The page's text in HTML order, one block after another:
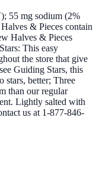
55 mg sodium (2%
& Pieces contain
Halves & Pieces
This easy
the store that give
Guiding Stars, this
stars, better; Three
than our regular
Lightly salted with
us at 1-877-846-